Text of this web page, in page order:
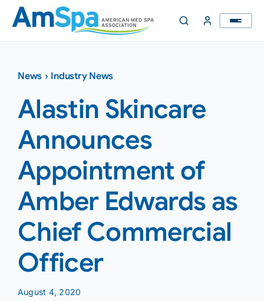
Skip
content
News › Industry News
Alastin Skincare
Announces
Appointment of
Amber Edwards as
Chief Commercial
Officer
August 4, 2020